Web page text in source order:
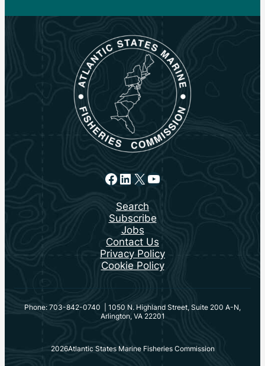
Facebook
LinkedIn
X YouTube
Search
Subscribe
Jobs
Contact Us
Privacy Policy
Cookie Policy
Phone: 703-842-0740 | 1050 N. Highland Street, Suite 200 A-N,
Arlington, VA 22201
2026Atlantic States Marine Fisheries Commission